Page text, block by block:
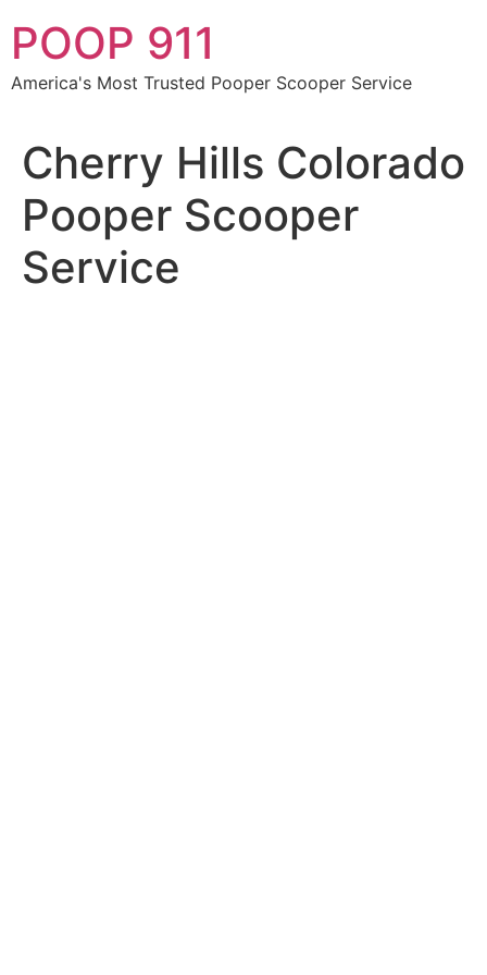
content
POOP 911
America's Most Trusted Pooper Scooper Service
Cherry Hills Colorado
Pooper Scooper
Service